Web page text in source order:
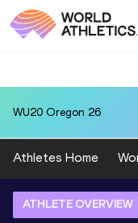
WU20 Oregon 26
Athletes Home
ATHLETE OVERVIEW